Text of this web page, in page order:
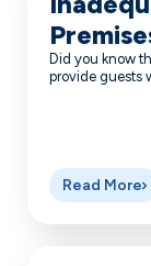
Did you know
provide guests
Read More